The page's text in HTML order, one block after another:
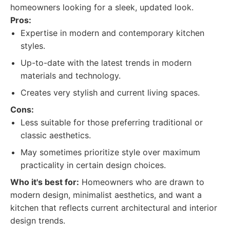
homeowners looking for a sleek, updated look.
Pros:
Expertise in modern and contemporary kitchen
styles.
Up-to-date with the latest trends in modern
materials and technology.
Creates very stylish and current living spaces.
Cons:
Less suitable for those preferring traditional or
classic aesthetics.
May sometimes prioritize style over maximum
practicality in certain design choices.
Who it's best for: Homeowners who are drawn to
modern design, minimalist aesthetics, and want a
kitchen that reflects current architectural and interior
design trends.